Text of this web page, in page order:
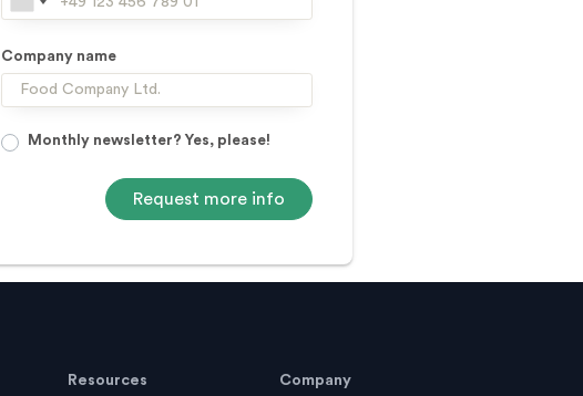
Company name
Monthly newsletter? Yes, please!
Resources Company